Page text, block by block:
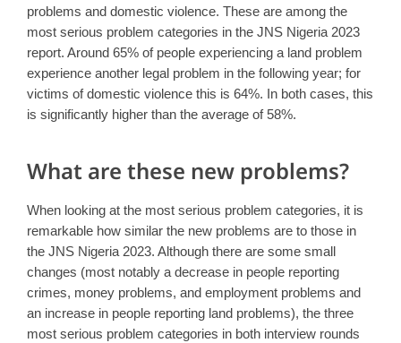
problems and domestic violence. These are among the
most serious problem categories in the JNS Nigeria 2023
report. Around 65% of people experiencing a land problem
experience another legal problem in the following year; for
victims of domestic violence this is 64%. In both cases, this
is significantly higher than the average of 58%.
What are these new problems?
When looking at the most serious problem categories, it is
remarkable how similar the new problems are to those in
the JNS Nigeria 2023. Although there are some small
changes (most notably a decrease in people reporting
crimes, money problems, and employment problems and
an increase in people reporting land problems), the three
most serious problem categories in both interview rounds